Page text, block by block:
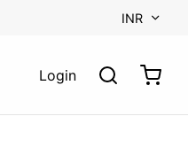
INR
Login